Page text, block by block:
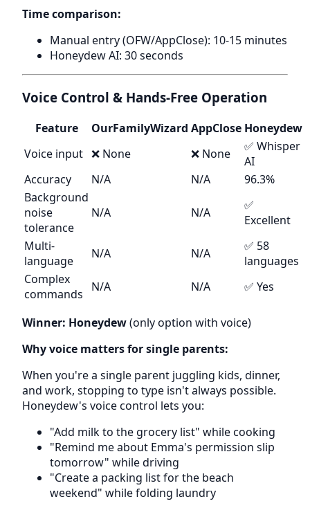
Time comparison:
Manual entry (OFW/AppClose): 10-15 minutes
Honeydew AI: 30 seconds
Voice Control & Hands-Free Operation
Feature OurFamilyWizard AppClose Honeydew
Voice input ❌ None ❌ None
✅ Whisper
AI
Accuracy
N/A N/A
96.3%
Background
noise
tolerance
N/A N/A
✅
Excellent
Multi-
language
N/A N/A
✅ 58
languages
Complex
commands
N/A N/A ✅ Yes
Winner: Honeydew(only option with voice)
Why voice matters for single parents:
When you're a single parent juggling kids, dinner,
and work, stopping to type isn't always possible.
Honeydew's voice control lets you:
"Add milk to the grocery list" while cooking
"Remind me about Emma's permission slip
tomorrow" while driving
"Create a packing list for the beach
weekend" while folding laundry